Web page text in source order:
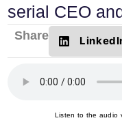
serial CEO
Share
Listen to the audio